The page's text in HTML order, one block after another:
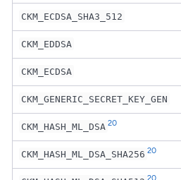
CKM_ECDSA_SHA3_512
CKM_EDDSA
CKM_ECDSA
CKM_GENERIC_SECRET_KEY_GEN
CKM_HASH_ML_DSA 20
CKM_HASH_ML_DSA_SHA256 20